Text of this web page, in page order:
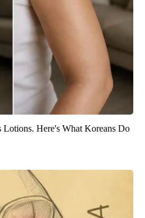
Here's What Koreans Do